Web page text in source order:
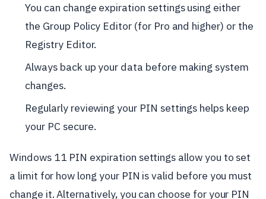
You can change expiration settings using either
the Group Policy Editor (for Pro and higher) or the
Registry Editor.
Always back up your data before making system
changes.
Regularly reviewing your PIN settings helps keep
your PC secure.
Windows 11 PIN expiration settings allow you to set
a limit for how long your PIN is valid before you must
change it. Alternatively, you can choose for your PIN